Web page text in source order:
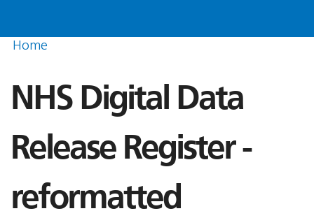
Home
NHS Digital Data
Release Register -
reformatted